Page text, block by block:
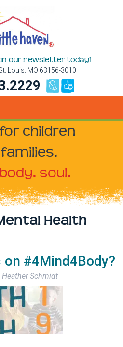
our newsletter today!
Louis. MO 63156-3010
children
soul.
Health
on #4Mind4Body?
Heather Schmidt